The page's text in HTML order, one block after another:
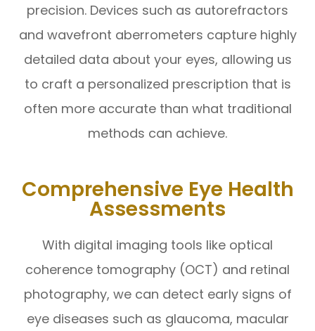
precision. Devices such as autorefractors
and wavefront aberrometers capture highly
detailed data about your eyes, allowing us
to craft a personalized prescription that is
often more accurate than what traditional
methods can achieve.
Comprehensive Eye Health
Assessments
With digital imaging tools like optical
coherence tomography (OCT) and retinal
photography, we can detect early signs of
eye diseases such as glaucoma, macular